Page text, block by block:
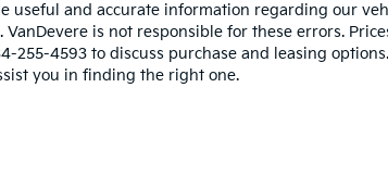
useful and accurate information regarding our
is not responsible for these errors.
255-4593 to discuss purchase and leasing
you in finding the right one.